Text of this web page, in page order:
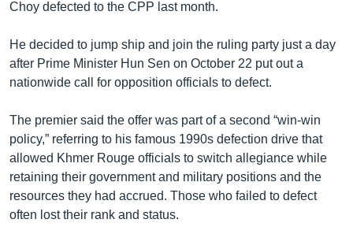
Choy defected to the CPP last month.
He decided to jump ship and join the ruling party just a day
after Prime Minister Hun Sen on October 22 put out a
nationwide call for opposition officials to defect.
The premier said the offer was part of a second “win-win
policy,” referring to his famous 1990s defection drive that
allowed Khmer Rouge officials to switch allegiance while
retaining their government and military positions and the
resources they had accrued. Those who failed to defect
often lost their rank and status.